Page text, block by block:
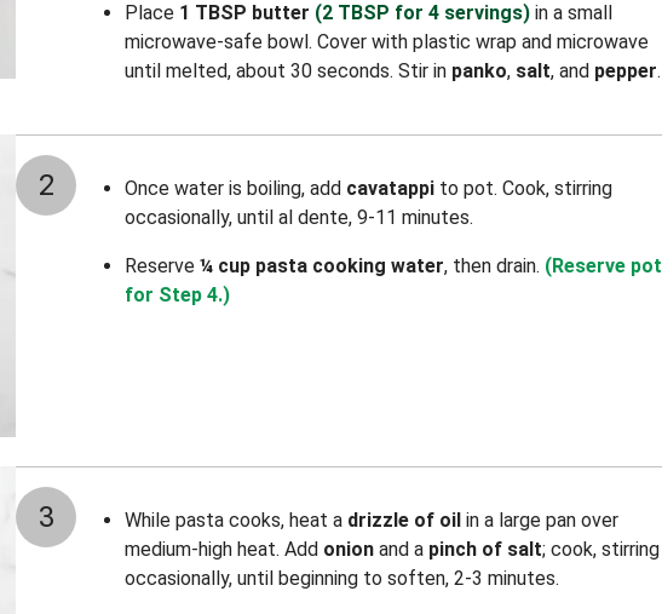
Place 1 TBSP butter (2 TBSP for 4 servings) in a small
microwave-safe bowl. Cover with plastic wrap and microwave
until melted, about 30 seconds. Stir in panko, salt, and pepper.
2 Once water is boiling, add cavatappi to pot. Cook, stirring
occasionally, until al dente, 9-11 minutes.
Reserve ¼ cup pasta cooking water, then drain. (Reserve pot
for Step 4.)
3 While pasta cooks, heat a drizzle of oil in a large pan over
medium-high heat. Add onion and a pinch of salt; cook, stirring
occasionally, until beginning to soften, 2-3 minutes.